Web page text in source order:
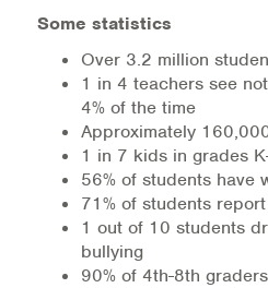
Some statistics
Over 3.2 million
1 in 4 teachers see
4% of the time
Approximately
1 in 7 kids in grades
56% of students have
71% of students
1 out of 10 students
bullying
90% of 4th-8th